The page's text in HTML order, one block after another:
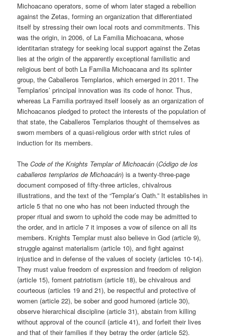
Michoacano operators, some of whom later staged a rebellion
against the Zetas, forming an organization that differentiated
itself by stressing their own local roots and commitments. This
was the origin, in 2006, of La Familia Michoacana, whose
identitarian strategy for seeking local support against the Zetas
lies at the origin of the apparently exceptional familistic and
religious bent of both La Familia Michoacana and its splinter
group, the Caballeros Templarios, which emerged in 2011. The
Templarios’ principal innovation was its code of honor. Thus,
whereas La Familia portrayed itself loosely as an organization of
Michoacanos pledged to protect the interests of the population of
that state, the Caballeros Templarios thought of themselves as
sworn members of a quasi-religious order with strict rules of
induction for its members.
TheCode of the Knights Templar of Michoacán (Código de los
caballeros templarios de Michoacán) is a twenty-three-page
document composed of fifty-three articles, chivalrous
illustrations, and the text of the “Templar’s Oath.” It establishes in
article 5 that no one who has not been inducted through the
proper ritual and sworn to uphold the code may be admitted to
the order, and in article 7 it imposes a vow of silence on all its
members. Knights Templar must also believe in God (article 9),
struggle against materialism (article 10), and fight against
injustice and in defense of the values of society (articles 10-14).
They must value freedom of expression and freedom of religion
(article 15), foment patriotism (article 18), be chivalrous and
courteous (articles 19 and 21), be respectful and protective of
women (article 22), be sober and good humored (article 30),
observe hierarchical discipline (article 31), abstain from killing
without approval of the council (article 41), and forfeit their lives
and that of their families if they betray the order (article 52).